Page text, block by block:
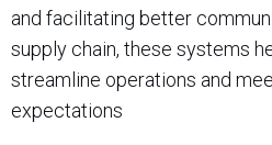
and facilitating better
supply chain, these systems
streamline operations and
expectations